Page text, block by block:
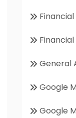
Financial
Financial
General
Google
Google